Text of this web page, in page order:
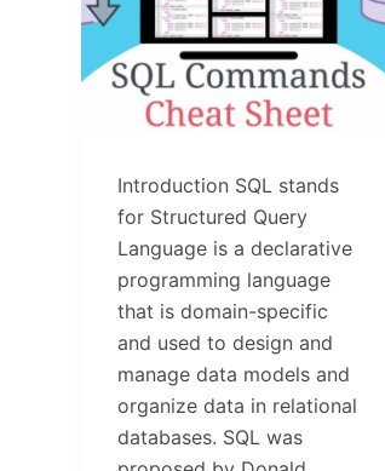
Introduction SQL stands
for Structured Query
Language is a declarative
programming language
that is domain-specific
and used to design and
manage data models and
organize data in relational
databases. SQL was